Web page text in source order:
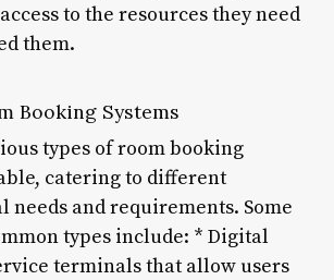
to the resources they need
them.
Booking Systems
types of room booking
catering to different
needs and requirements. Some
types include: * Digital
terminals that allow users